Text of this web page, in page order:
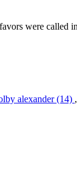
were
alexander (14) ,